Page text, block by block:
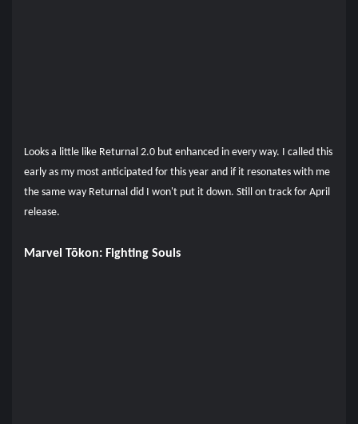
Looks a little like Returnal 2.0 but enhanced in every way. I called this
early as my most anticipated for this year and if it resonates with me
the same way Returnal did I won't put it down. Still on track for April
release.
Marvel Tōkon: Fighting Souls